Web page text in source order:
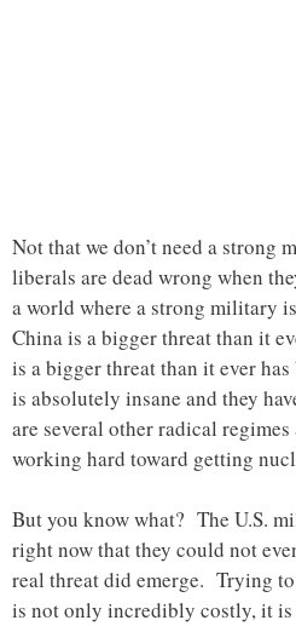
Not that we don’t need a
liberals are dead wrong when
a world where a strong military
China is a bigger threat than it
is a bigger threat than it ever
is absolutely insane and they
are several other radical
working hard toward getting
But you know what? The U.S.
right now that they could not
real threat did emerge. Trying
is not only incredibly costly, it is